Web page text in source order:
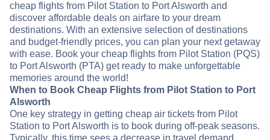
cheap flights from Pilot Station to Port Alsworth and
discover affordable deals on airfare to your dream
destinations. With an extensive selection of destinations
and budget-friendly prices, you can plan your next getaway
with ease. Book your cheap flights from Pilot Station (PQS)
to Port Alsworth (PTA) get ready to make unforgettable
memories around the world!
When to Book Cheap Flights from Pilot Station to Port
Alsworth
One key strategy in getting cheap air tickets from Pilot
Station to Port Alsworth is to book during off-peak seasons.
Typically, this time sees a decrease in travel demand,